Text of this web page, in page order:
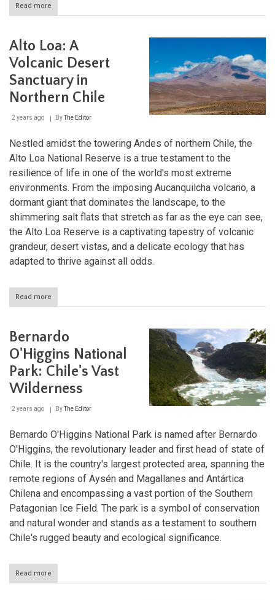
Read more
Alerce
Park:
Guardian
of
the
Coastal
Giants
Alto Loa: A
Volcanic Desert
Sanctuary in
Northern Chile
2 years ago ByThe Editor
Nestled amidst the towering Andes of northern Chile, the
Alto Loa National Reserve is a true testament to the
resilience of life in one of the world's most extreme
environments. From the imposing Aucanquilcha volcano, a
dormant giant that dominates the landscape, to the
shimmering salt flats that stretch as far as the eye can see,
the Alto Loa Reserve is a captivating tapestry of volcanic
grandeur, desert vistas, and a delicate ecology that has
adapted to thrive against all odds.
Read more
Alto
Volcanic
Desert
Sanctuary
in
Chile
Bernardo
O'Higgins National
Park: Chile's Vast
Wilderness
2 years ago ByThe Editor
Bernardo O'Higgins National Park is named after Bernardo
O'Higgins, the revolutionary leader and first head of state of
Chile. It is the country's largest protected area, spanning the
remote regions of Aysén and Magallanes and Antártica
Chilena and encompassing a vast portion of the Southern
Patagonian Ice Field. The park is a symbol of conservation
and natural wonder and stands as a testament to southern
Chile's rugged beauty and ecological significance.
Read more
Bernardo